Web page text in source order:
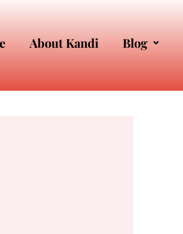
About Kandi Blog